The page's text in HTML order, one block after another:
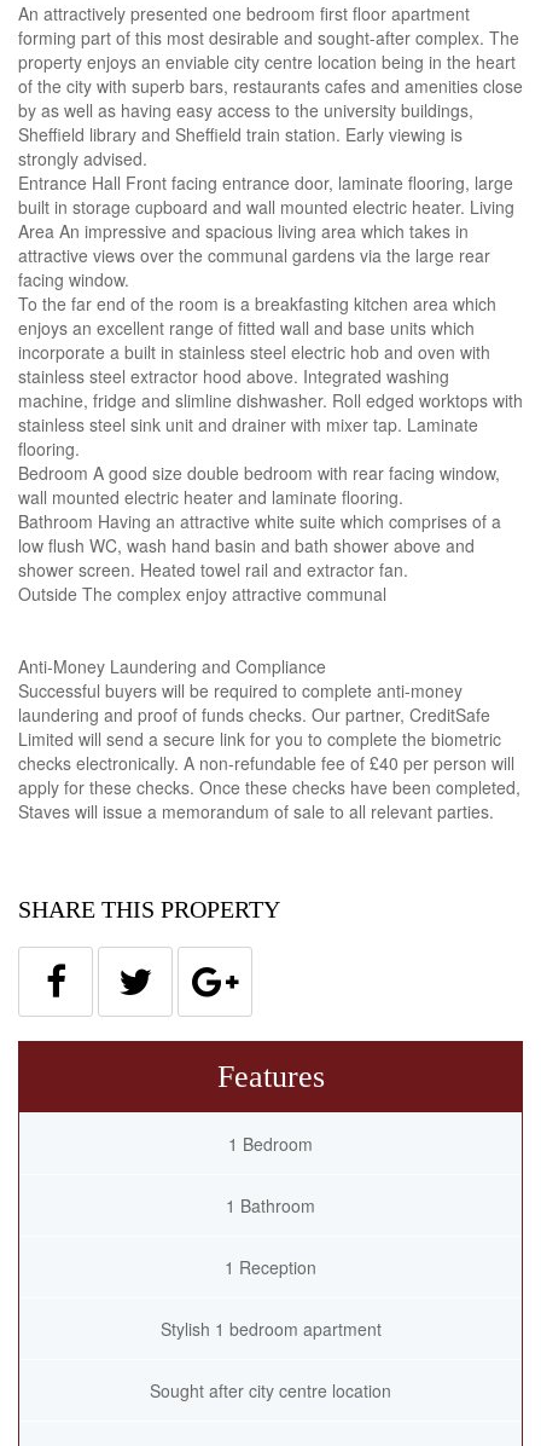
An attractively presented one bedroom first floor apartment
forming part of this most desirable and sought-after complex. The
property enjoys an enviable city centre location being in the heart
of the city with superb bars, restaurants cafes and amenities close
by as well as having easy access to the university buildings,
Sheffield library and Sheffield train station. Early viewing is
strongly advised.
Entrance Hall Front facing entrance door, laminate flooring, large
built in storage cupboard and wall mounted electric heater. Living
Area An impressive and spacious living area which takes in
attractive views over the communal gardens via the large rear
facing window.
To the far end of the room is a breakfasting kitchen area which
enjoys an excellent range of fitted wall and base units which
incorporate a built in stainless steel electric hob and oven with
stainless steel extractor hood above. Integrated washing
machine, fridge and slimline dishwasher. Roll edged worktops with
stainless steel sink unit and drainer with mixer tap. Laminate
flooring.
Bedroom A good size double bedroom with rear facing window,
wall mounted electric heater and laminate flooring.
Bathroom Having an attractive white suite which comprises of a
low flush WC, wash hand basin and bath shower above and
shower screen. Heated towel rail and extractor fan.
Outside The complex enjoy attractive communal
Anti-Money Laundering and Compliance
Successful buyers will be required to complete anti-money
laundering and proof of funds checks. Our partner, CreditSafe
Limited will send a secure link for you to complete the biometric
checks electronically. A non-refundable fee of £40 per person will
apply for these checks. Once these checks have been completed,
Staves will issue a memorandum of sale to all relevant parties.
SHARE THIS PROPERTY
Features
1 Bedroom
1 Bathroom
1 Reception
Stylish 1 bedroom apartment
Sought after city centre location